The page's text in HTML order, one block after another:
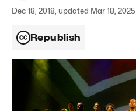
Dec 18, 2018, updated Mar 18, 2025
Republish